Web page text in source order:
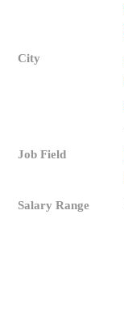
City
Job Field
Salary Range